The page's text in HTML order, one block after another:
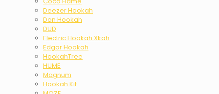
Deezer Hookah
Don Hookah
DUD
Electric Hookah Xkah
Edgar Hookah
HookahTree
HUME
Magnum
Hookah Kit